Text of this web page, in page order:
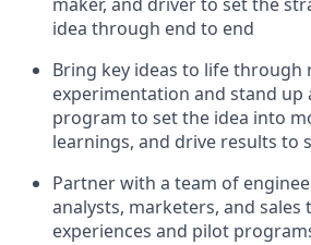
maker, and driver to set the
idea through end to end
Bring key ideas to life through
experimentation and stand up
program to set the idea into
learnings, and drive results to
Partner with a team of
analysts, marketers, and sales
experiences and pilot